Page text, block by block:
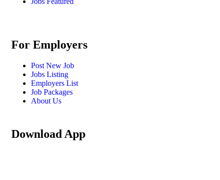
For Employers
Post New Job
Jobs Listing
Employers List
Job Packages
About Us
Download App